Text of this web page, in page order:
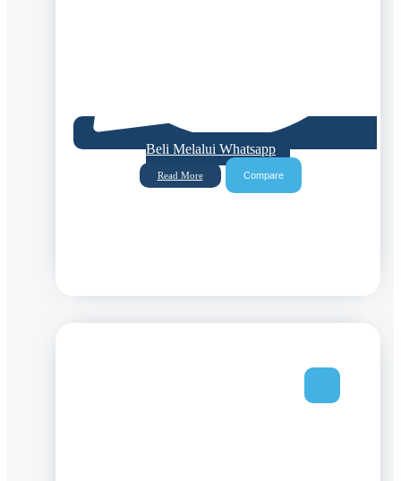
Beli Melalui Whatsapp
Read More Compare